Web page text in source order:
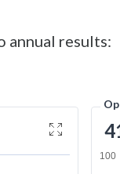
annual results:
100